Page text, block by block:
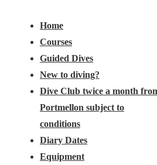
Home
Courses
Guided Dives
New to diving?
Dive Club twice a month
Portmellon subject to
conditions
Diary Dates
Equipment